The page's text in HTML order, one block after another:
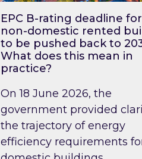
EPC B-rating deadline
non-domestic rented
to be pushed back to
What does this mean in
practice?
On 18 June 2026, the
government provided
the trajectory of energy
efficiency requirements